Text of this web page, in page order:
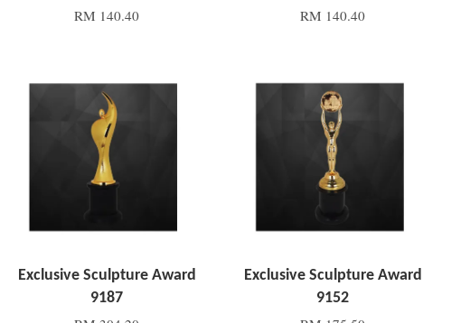
RM 140.40 RM 140.40
Exclusive Sculpture Award
9187
Exclusive Sculpture Award
9152